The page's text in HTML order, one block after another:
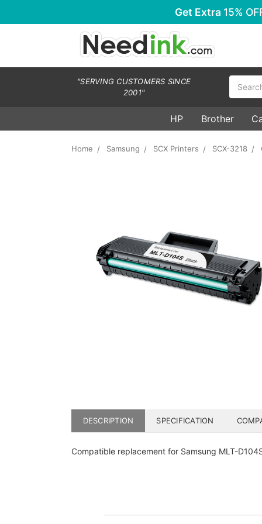
Get Extra 15%
"SERVING CUSTOMERS SINCE
2001"
HP Brother
Home Samsung SCX Printers SCX-3218
DESCRIPTION SPECIFICATION
Compatible replacement for Samsung MLT-